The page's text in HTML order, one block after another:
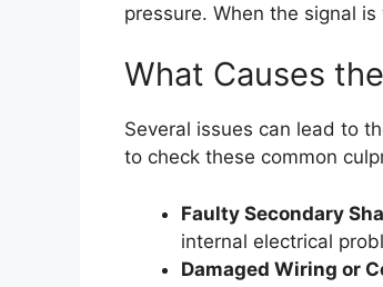
pressure. When the signal
What Causes
Several issues can lead to
to check these common
Faulty Secondary
internal electrical
Damaged Wiring or